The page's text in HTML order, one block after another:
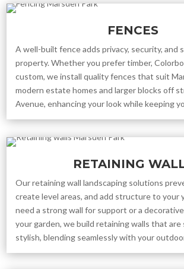
FENCES
A well-built fence adds privacy, security, and
property. Whether you prefer timber,
custom, we install quality fences that suit
modern estate homes and larger blocks off
Avenue, enhancing your look while keeping
RETAINING
Our retaining wall landscaping solutions
create level areas, and add structure to your
need a strong wall for support or a
your garden, we build retaining walls that are
stylish, blending seamlessly with your